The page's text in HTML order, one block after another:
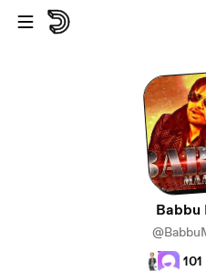
Skip to main content
Babbu
101